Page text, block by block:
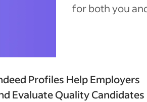
for both you
Profiles Help Employers
Evaluate Quality Candidates